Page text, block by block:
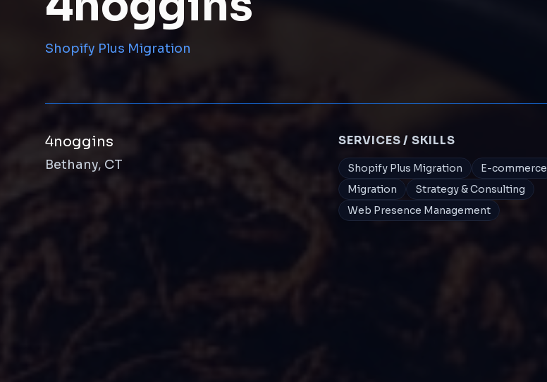
Shopify Plus Migration
4noggins
Bethany, CT
SERVICES / SKILLS
Shopify Plus Migration
E-commerce
Migration
Strategy & Consulting
Web Presence Management